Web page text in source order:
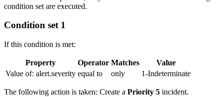
condition set are executed.
Condition set 1
If this condition is met:
Property Operator Matches
Value
Value of: alert.severity equal to only 1-Indeterminate
The following action is taken: Create a Priority 5 incident.